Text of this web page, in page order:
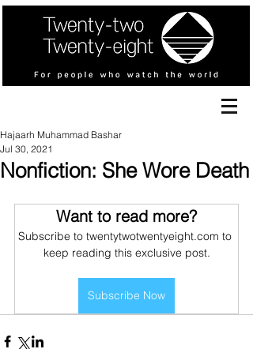
Nonfiction: She Wore Death
Hajaarh Muhammad Bashar
Jul 30, 2021
Want to read more?
Subscribe to twentytwotwentyeight.com to
keep reading this exclusive post.
Subscribe Now